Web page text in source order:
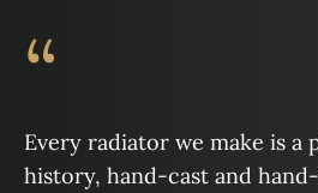
“
Every radiator we make is a
history, hand-cast and